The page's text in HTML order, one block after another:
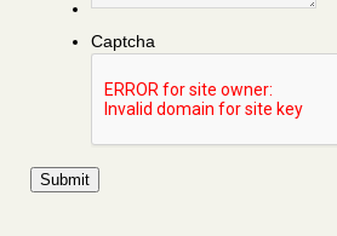
Captcha